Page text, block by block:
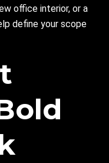
office interior, or a
define your scope